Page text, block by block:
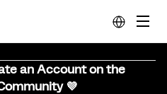
an Account on the
💜